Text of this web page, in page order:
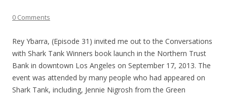
0 Comments
Rey Ybarra, (Episode 31) invited me out to the Conversations
with Shark Tank Winners book launch in the Northern Trust
Bank in downtown Los Angeles on September 17, 2013. The
event was attended by many people who had appeared on
Shark Tank, including, Jennie Nigrosh from the Green